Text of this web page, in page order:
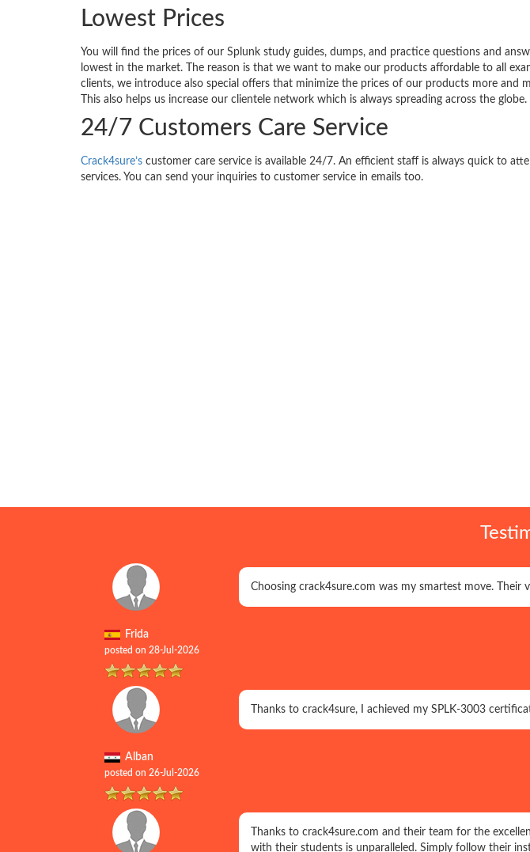
Lowest Prices
You will find the prices of our Splunk study guides, dumps, and practice questions and
lowest in the market. The reason is that we want to make our products affordable to all
clients, we introduce also special offers that minimize the prices of our products more and
This also helps us increase our clientele network which is always spreading across the globe.
24/7 Customers Care Service
Crack4sure’s customer care service is available 24/7. An efficient staff is always quick to
services. You can send your inquiries to customer service in emails too.
Frida
posted on 28-Jul-2026
Choosing crack4sure.com was my smartest move.
Alban
posted on 26-Jul-2026
Thanks to crack4sure, I achieved my SPLK-3003
Thanks to crack4sure.com and their team for the
with their students is unparalleled. Simply follow their